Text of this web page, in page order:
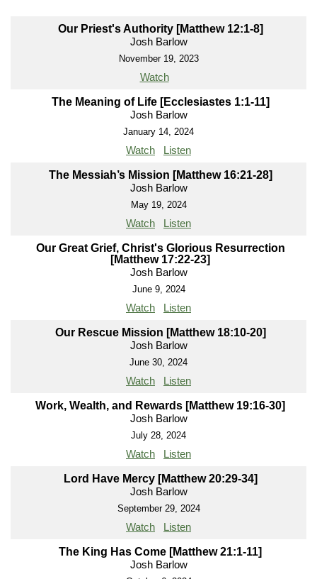
Our Priest's Authority [Matthew 12:1-8]
Josh Barlow
November 19, 2023
Watch
The Meaning of Life [Ecclesiastes 1:1-11]
Josh Barlow
January 14, 2024
Watch Listen
The Messiah’s Mission [Matthew 16:21-28]
Josh Barlow
May 19, 2024
Watch Listen
Our Great Grief, Christ's Glorious Resurrection
[Matthew 17:22-23]
Josh Barlow
June 9, 2024
Watch Listen
Our Rescue Mission [Matthew 18:10-20]
Josh Barlow
June 30, 2024
Watch Listen
Work, Wealth, and Rewards [Matthew 19:16-30]
Josh Barlow
July 28, 2024
Watch Listen
Lord Have Mercy [Matthew 20:29-34]
Josh Barlow
September 29, 2024
Watch Listen
The King Has Come [Matthew 21:1-11]
Josh Barlow